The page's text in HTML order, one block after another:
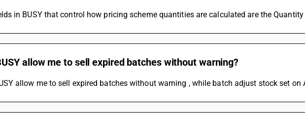
in BUSY that control how pricing scheme quantities are calculated are the
allow me to sell expired batches without warning?
allow me to sell expired batches without warning , while batch adjust stock set on